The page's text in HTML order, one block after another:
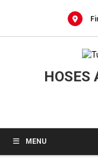
HOSES
MENU